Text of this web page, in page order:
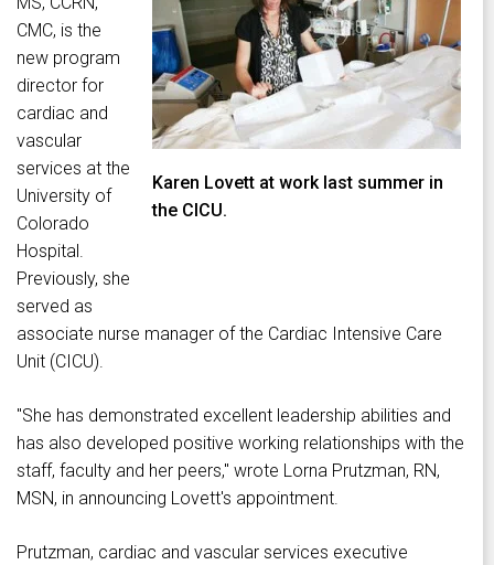
Karen Lovett at work last summer in
the CICU.
CMC, is the
new program
director for
cardiac and
vascular
services at the
University of
Colorado
Hospital.
Previously, she
served as
associate nurse manager of the Cardiac Intensive Care
Unit (CICU).
"She has demonstrated excellent leadership abilities and
has also developed positive working relationships with the
staff, faculty and her peers," wrote Lorna Prutzman, RN,
MSN, in announcing Lovett's appointment.
Prutzman, cardiac and vascular services executive